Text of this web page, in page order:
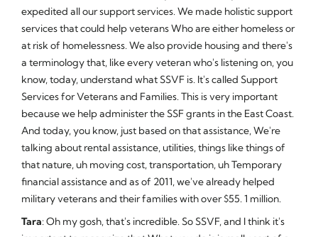
expedited all our support services. We made holistic support
services that could help veterans Who are either homeless or
at risk of homelessness. We also provide housing and there's
a terminology that, like every veteran who's listening on, you
know, today, understand what SSVF is. It's called Support
Services for Veterans and Families. This is very important
because we help administer the SSF grants in the East Coast.
And today, you know, just based on that assistance, We're
talking about rental assistance, utilities, things like things of
that nature, uh moving cost, transportation, uh Temporary
financial assistance and as of 2011, we've already helped
military veterans and their families with over $55. 1 million.
Tara: Oh my gosh, that's incredible. So SSVF, and I think it's